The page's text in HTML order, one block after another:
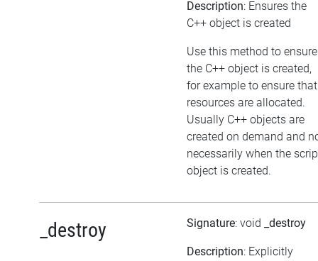
Description: Ensures the
C++ object is created
Use this method to ensure
the C++ object is created,
for example to ensure that
resources are allocated.
Usually C++ objects are
created on demand and
necessarily when the
object is created.
_destroy Signature: void _destroy
Description: Explicitly